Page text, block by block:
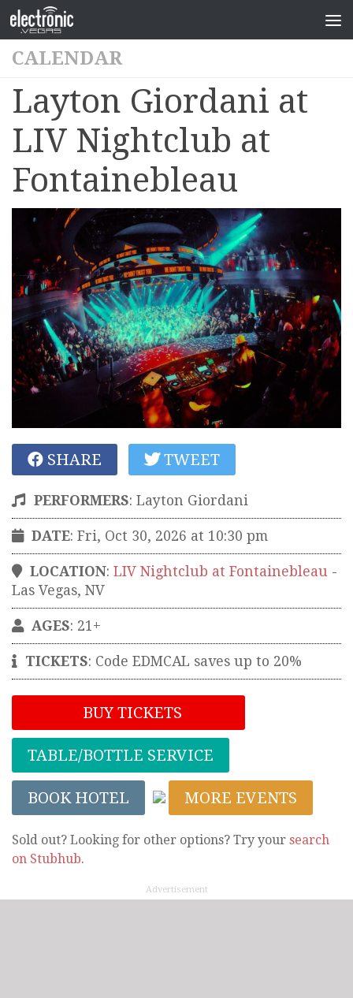
CALENDAR
Layton Giordani at
LIV Nightclub at
Fontainebleau
SHARE TWEET
PERFORMERS: Layton Giordani
DATE: Fri, Oct 30, 2026 at 10:30 pm
LOCATION: LIV Nightclub at Fontainebleau -
Las Vegas, NV
AGES: 21+
TICKETS: Code EDMCAL saves up to 20%
BUY TICKETS
TABLE/BOTTLE SERVICE
BOOK HOTEL MORE EVENTS
Sold out? Looking for other options? Try your search
on Stubhub.
Advertisement